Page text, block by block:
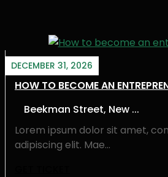
DECEMBER 31, 2026
HOW TO BECOME AN
Beekman Street, New ...
Lorem ipsum dolor sit amet,
adipiscing elit. Mae...